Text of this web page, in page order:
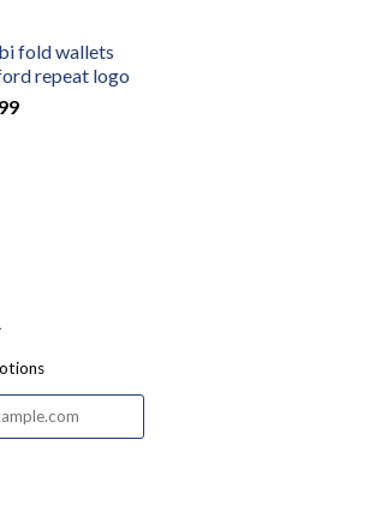
fold wallets
repeat logo